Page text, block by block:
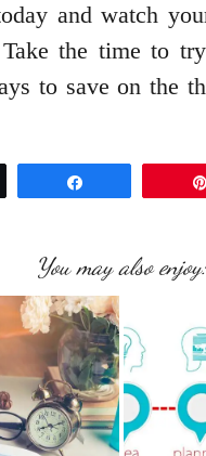
and watch
the time to
to save on the
You may also enjoy: